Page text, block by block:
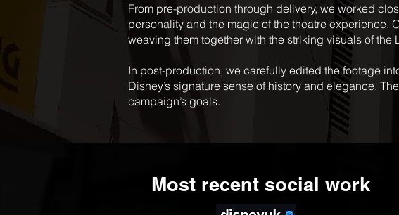
From pre-production through delivery, we worked
personality and the magic of the theatre experience.
weaving them together with the striking visuals of the
In post-production, we carefully edited the footage
Disney’s signature sense of history and elegance.
campaign’s goals.
Most recent social work